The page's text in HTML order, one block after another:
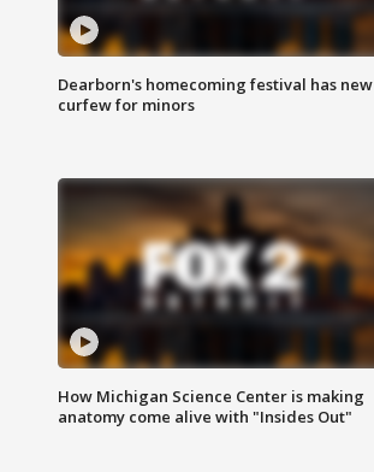
Dearborn's homecoming festival has new
curfew for minors
How Michigan Science Center is making
anatomy come alive with "Insides Out"